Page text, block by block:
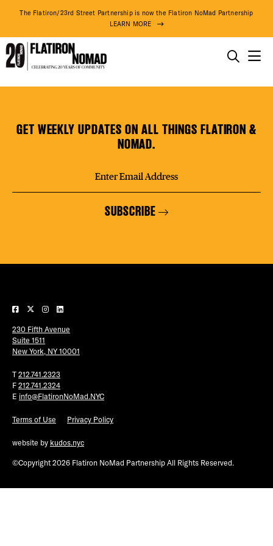
content
The Flatiron/23rd Street Partnership is now the Flatiron NoMad Partnership
LEARN MORE
FREE
THINGS TO DO
THE DISTRICT
DO BUSINESS
ABOUT US
TWITTER
INSTAGRAM
GET WEEKLY UPDATES ON ALL THINGS FLATIRON &
NOMAD.
SUBSCRIBE
230 Fifth Avenue
Suite 1511
New York, NY 10001
T 212.741.2323
F 212.741.2324
E info@FlatironNoMad.NYC
Terms of Use Privacy Policy
website by kudos.nyc
©Copyright 2026 Flatiron NoMad Partnership All Rights Reserved.